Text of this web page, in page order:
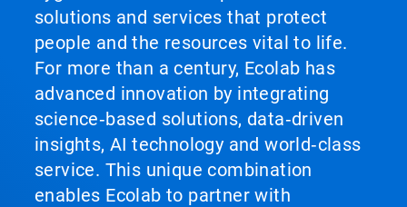
solutions and services that protect
people and the resources vital to life.
For more than a century, Ecolab has
advanced innovation by integrating
science‑based solutions, data‑driven
insights, AI technology and world‑class
service. This unique combination
enables Ecolab to partner with